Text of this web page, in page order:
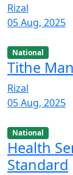
Rizal
05 Aug, 2025
National
Tithe
Rizal
05 Aug, 2025
National
Health
Standard